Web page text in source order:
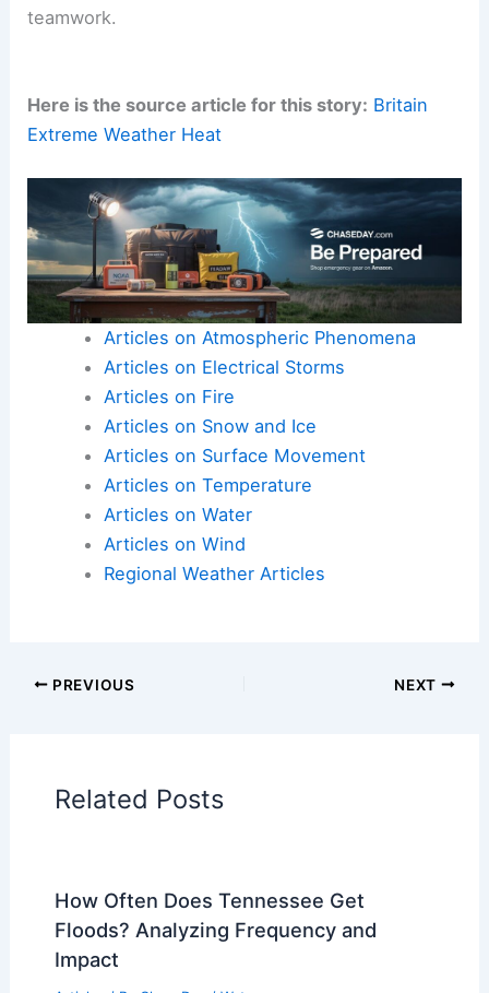
us to appreciate the quieter, yet equally
Within everycompetitive arena, there is a
profound human story unfolding, one built on
teamwork.
Here is the source article for this story: Britain
Extreme Weather Heat
Articles on Atmospheric Phenomena
Articles on Electrical Storms
Articles on Fire
Articles on Water
RELATED